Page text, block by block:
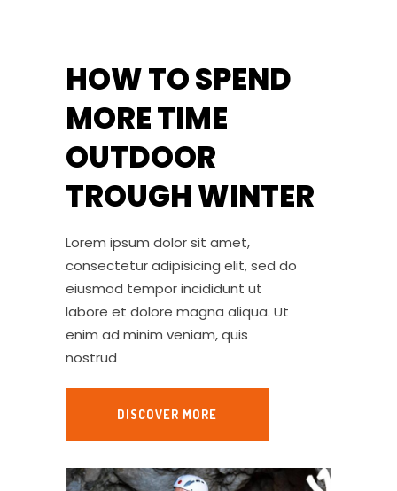
HOW TO SPEND
MORE TIME
OUTDOOR
TROUGH WINTER
Lorem ipsum dolor sit amet,
consectetur adipisicing elit, sed do
eiusmod tempor incididunt ut
labore et dolore magna aliqua. Ut
enim ad minim veniam, quis
nostrud
DISCOVER MORE